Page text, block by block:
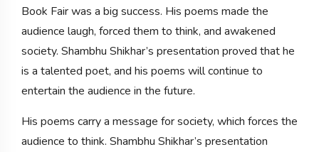
Book Fair was a big success. His poems made the
audience laugh, forced them to think, and awakened
society. Shambhu Shikhar’s presentation proved that he
is a talented poet, and his poems will continue to
entertain the audience in the future.
His poems carry a message for society, which forces the
audience to think. Shambhu Shikhar’s presentation